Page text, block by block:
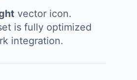
vector icon.
is fully optimized
integration.